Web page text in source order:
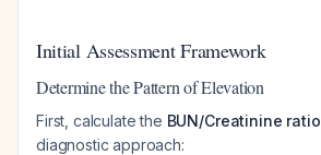
Initial Assessment Framework
Determine the Pattern of Elevation
First, calculate the BUN/Creatinine ratio
diagnostic approach: